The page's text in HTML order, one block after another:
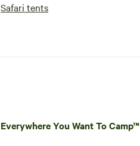
Safari tents
Everywhere You Want To Camp™